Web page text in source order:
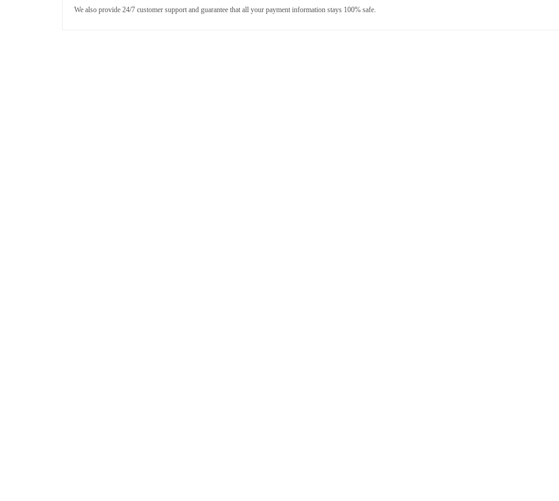
We also provide 24/7 customer support and guarantee that all your payment information stays 100% safe.